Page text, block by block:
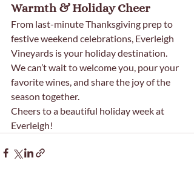
Warmth & Holiday Cheer
From last-minute Thanksgiving prep to
festive weekend celebrations, Everleigh
Vineyards is your holiday destination.
We can’t wait to welcome you, pour your
favorite wines, and share the joy of the
season together.
Cheers to a beautiful holiday week at
Everleigh!